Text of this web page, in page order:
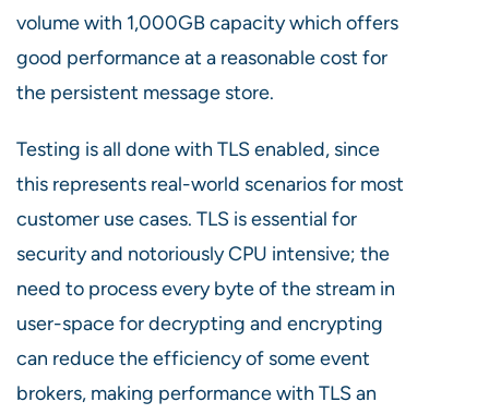
volume with 1,000GB capacity which offers
good performance at a reasonable cost for
the persistent message store.
Testing is all done with TLS enabled, since
this represents real-world scenarios for most
customer use cases. TLS is essential for
security and notoriously CPU intensive; the
need to process everybyteof the stream in
user-space for decrypting and encrypting
can reduce the efficiency of some event
brokers, making performance with TLS an